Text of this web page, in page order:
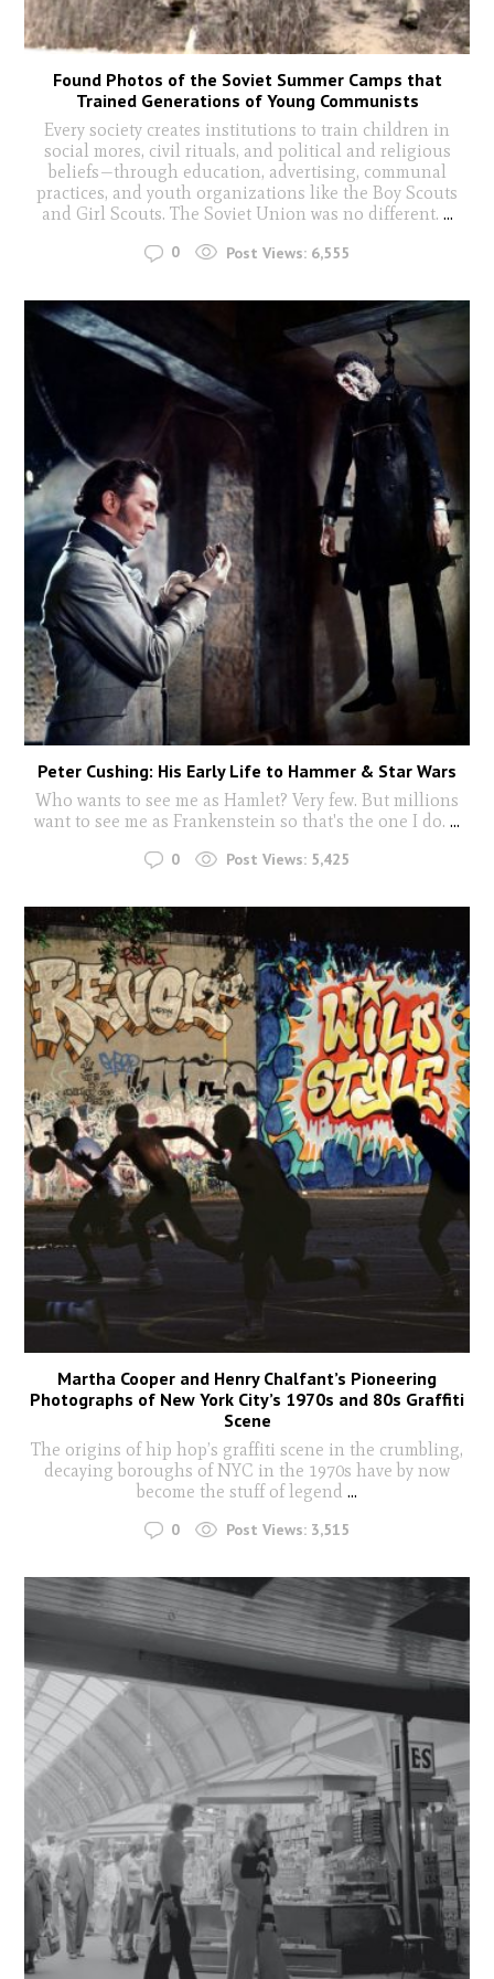
Found Photos of the Soviet Summer Camps that
Trained Generations of Young Communists
Every society creates institutions to train children in
social mores, civil rituals, and political and religious
beliefs—through education, advertising, communal
practices, and youth organizations like the Boy Scouts
and Girl Scouts. The Soviet Union was no different. ...
0 Post Views: 6,555
Peter Cushing: His Early Life to Hammer & Star Wars
Who wants to see me as Hamlet? Very few. But millions
want to see me as Frankenstein so that's the one I do. ...
0 Post Views: 5,425
Martha Cooper and Henry Chalfant’s Pioneering
Photographs of New York City’s 1970s and 80s Graffiti
Scene
The origins of hip hop’s graffiti scene in the crumbling,
decaying boroughs of NYC in the 1970s have by now
become the stuff of legend ...
0 Post Views: 3,515